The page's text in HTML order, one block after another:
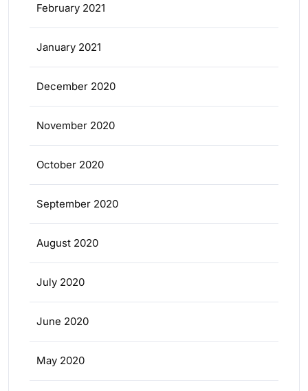
February 2021
January 2021
December 2020
November 2020
October 2020
September 2020
August 2020
July 2020
June 2020
May 2020